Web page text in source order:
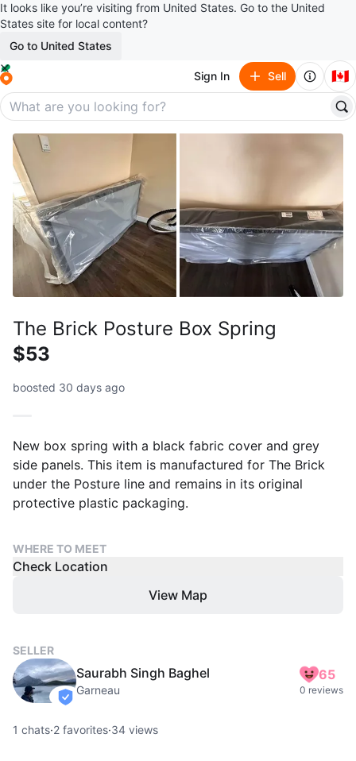
It looks like you’re visiting from United States. Go to the United
States site for local content?
Go to United States
Sign In Sell 🇨🇦
The Brick Posture Box Spring
$53
boosted 30 days ago
New box spring with a black fabric cover and grey
side panels. This item is manufactured for The Brick
under the Posture line and remains in its original
protective plastic packaging.
WHERE TO MEET
Check Location
View Map
SELLER
verified
Saurabh Singh Baghel
Garneau
65
0 reviews
1 chats·2 favorites·34 views